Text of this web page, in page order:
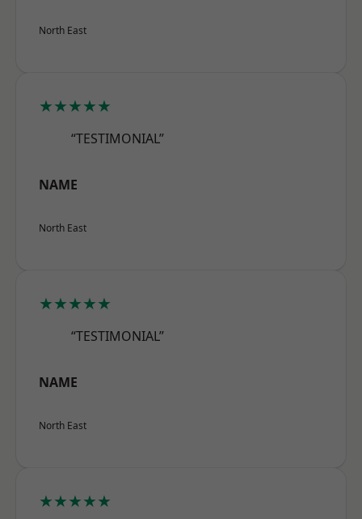
North East
★★★★★
“TESTIMONIAL”
NAME
North East
★★★★★
“TESTIMONIAL”
NAME
North East
★★★★★